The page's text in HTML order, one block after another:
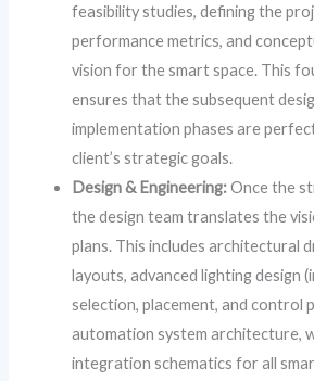
feasibility studies, defining the
performance metrics, and
vision for the smart space. This
ensures that the subsequent
implementation phases are
client’s strategic goals.
Design & Engineering:Once the
the design team translates the
plans. This includes architectural
layouts, advanced lighting design
selection, placement, and control
automation system architecture,
integration schematics for all